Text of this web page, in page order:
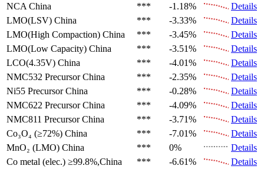
NCA China *** -1.18%
Details
LMO(LSV) China *** -3.33%
Details
LMO(High Compaction) China *** -3.45%
Details
LMO(Low Capacity) China *** -3.51%
Details
LCO(4.35V) China *** -4.01%
Details
NMC532 Precursor China *** -2.35%
Details
Ni55 Precursor China *** -0.28%
Details
NMC622 Precursor China *** -4.09%
Details
NMC811 Precursor China *** -3.71%
Details
Co₃O₄ (≥72%) China *** -7.01%
Details
MnO₂ (LMO) China *** 0%
Details
Co metal (elec.) ≥99.8%,China *** -6.61%
Details